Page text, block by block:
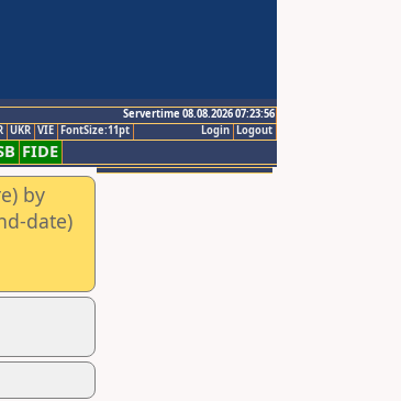
Servertime 08.08.2026 07:23:56
Logout
Login
UKR VIE FontSize:11pt
FIDE
by
date)